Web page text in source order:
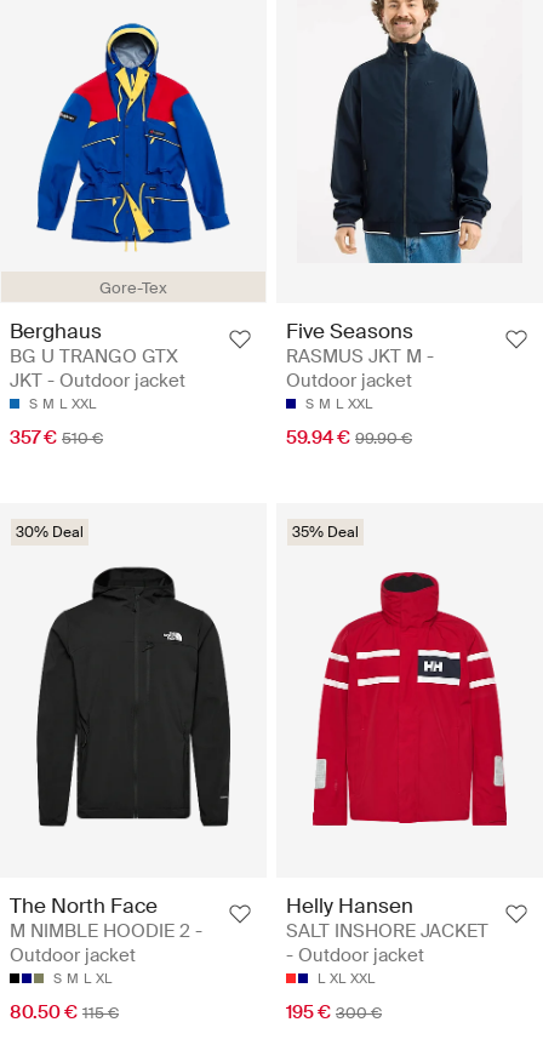
Gore-Tex
Berghaus
BG U TRANGO GTX
JKT - Outdoor jacket
S M L XXL
357 € 510 €
Five Seasons
RASMUS JKT M -
Outdoor jacket
S M L XXL
59.94 € 99.90 €
30% Deal
The North Face
M NIMBLE HOODIE 2 -
Outdoor jacket
S M L XL
80.50 € 115 €
35% Deal
Helly Hansen
SALT INSHORE JACKET
- Outdoor jacket
L XL XXL
195 € 300 €